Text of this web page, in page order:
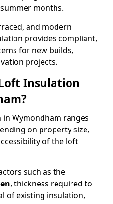
months.
and modern
provides compliant,
for new builds,
projects.
Insulation
Wymondham ranges
on property size,
of the loft
such as the
, thickness required to
of existing insulation,